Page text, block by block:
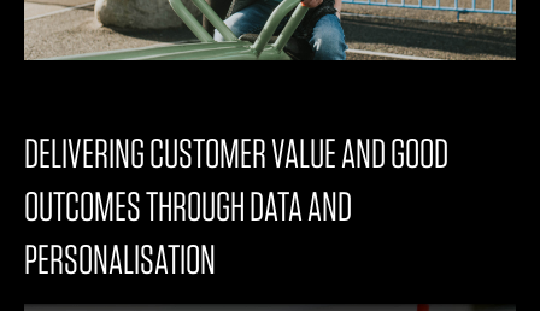
DELIVERING CUSTOMER VALUE AND GOOD
OUTCOMES THROUGH DATA AND
PERSONALISATION